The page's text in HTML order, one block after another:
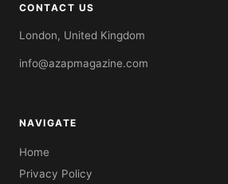
CONTACT US
London, United Kingdom
info@azapmagazine.com
NAVIGATE
Home
Privacy Policy